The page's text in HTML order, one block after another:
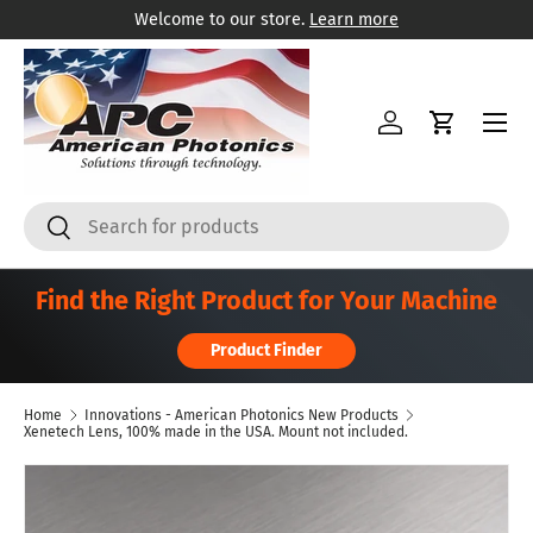
Skip to content
Welcome to our store. Learn more
SearchSearch
Log inCart
Menu
Find the Right Product for Your Machine
Product Finder
Home
Innovations - American Photonics New Products
Xenetech Lens, 100% made in the USA. Mount not included.